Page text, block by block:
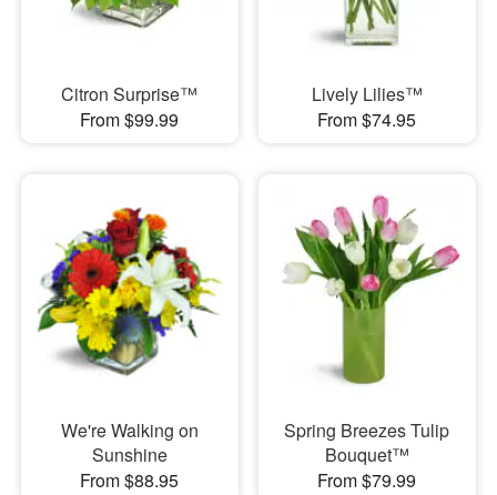
Citron Surprise™
From $99.99
Lively Lilies™
From $74.95
We're Walking on
Sunshine
From $88.95
Spring Breezes Tulip
Bouquet™
From $79.99